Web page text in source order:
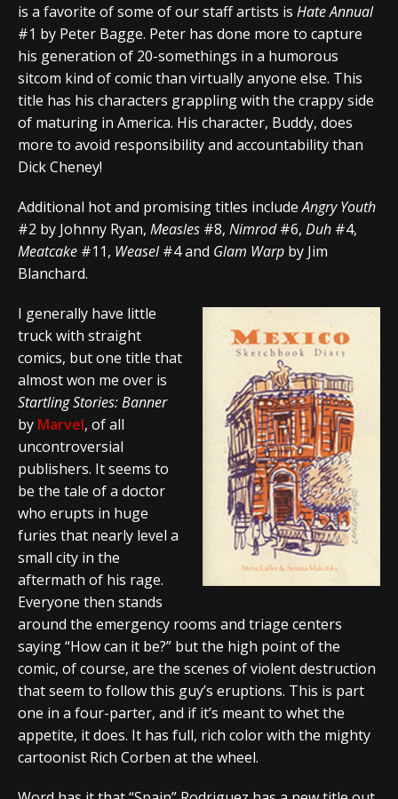
is a favorite of some of our staff artists is Hate Annual
#1 by Peter Bagge. Peter has done more to capture
his generation of 20-somethings in a humorous
sitcom kind of comic than virtually anyone else. This
title has his characters grappling with the crappy side
of maturing in America. His character, Buddy, does
more to avoid responsibility and accountability than
Dick Cheney!
Additional hot and promising titles includeAngry Youth
#2 by Johnny Ryan, Measles #8, Nimrod#6, Duh #4,
Meatcake #11, Weasel#4 and Glam Warp by Jim
Blanchard.
I generally have little
truck with straight
comics, but one title that
almost won me over is
Startling Stories: Banner
by Marvel, of all
uncontroversial
publishers. It seems to
be the tale of a doctor
who erupts in huge
furies that nearly level a
small city in the
aftermath of his rage.
Everyone then stands
around the emergency rooms and triage centers
saying “How can it be?” but the high point of the
comic, of course, are the scenes of violent destruction
that seem to follow this guy’s eruptions. This is part
one in a four-parter, and if it’s meant to whet the
appetite, it does. It has full, rich color with the mighty
cartoonist Rich Corben at the wheel.